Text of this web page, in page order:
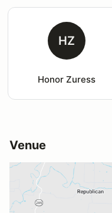
HZ
Honor Zuress
Venue